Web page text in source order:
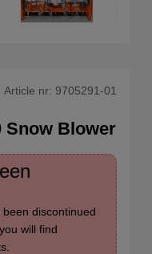
Article nr: 9705291-01
Snow Blower
discontinued
will find